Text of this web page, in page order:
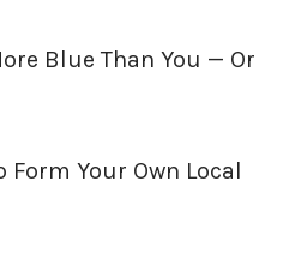
Blue Than You — Or
Form Your Own Local